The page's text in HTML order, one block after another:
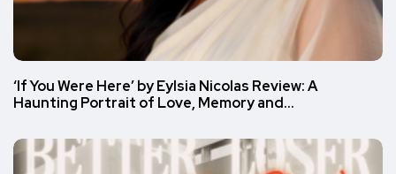
‘If You Were Here’ by Eylsia Nicolas Review: A
Haunting Portrait of Love, Memory and…